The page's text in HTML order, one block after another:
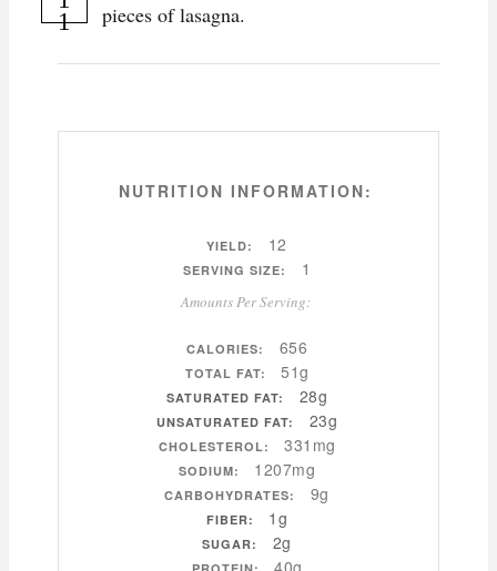
pieces of lasagna.
NUTRITION INFORMATION:
YIELD: 12
SERVING SIZE: 1
Amounts Per Serving:
CALORIES: 656
TOTAL FAT: 51g
SATURATED FAT: 28g
UNSATURATED FAT: 23g
CHOLESTEROL: 331mg
SODIUM: 1207mg
CARBOHYDRATES: 9g
FIBER: 1g
SUGAR: 2g